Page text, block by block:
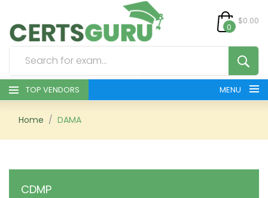
0
$0.00
TOP VENDORS MENU
HOME
Home DAMA
CDMP